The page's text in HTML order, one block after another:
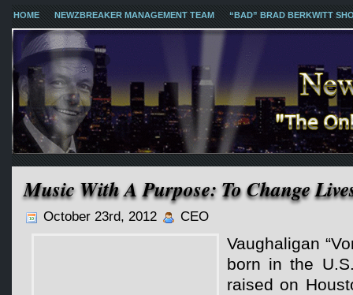
HOME NEWZBREAKER MANAGEMENT TEAM “BAD” BRAD BERKWITT
Music With A Purpose: To Change
October 23rd, 2012 CEO
Vaughaligan
born in the
raised on